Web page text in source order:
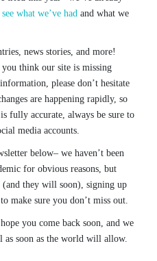
see what we’ve had and what we
news stories, and more!
think our site is missing
please don’t hesitate
are happening rapidly, so
fully accurate, always be sure to
media accounts.
below– we haven’t been
for obvious reasons, but
(and they will soon), signing up
make sure you don’t miss out.
you come back soon, and we
as soon as the world will allow.